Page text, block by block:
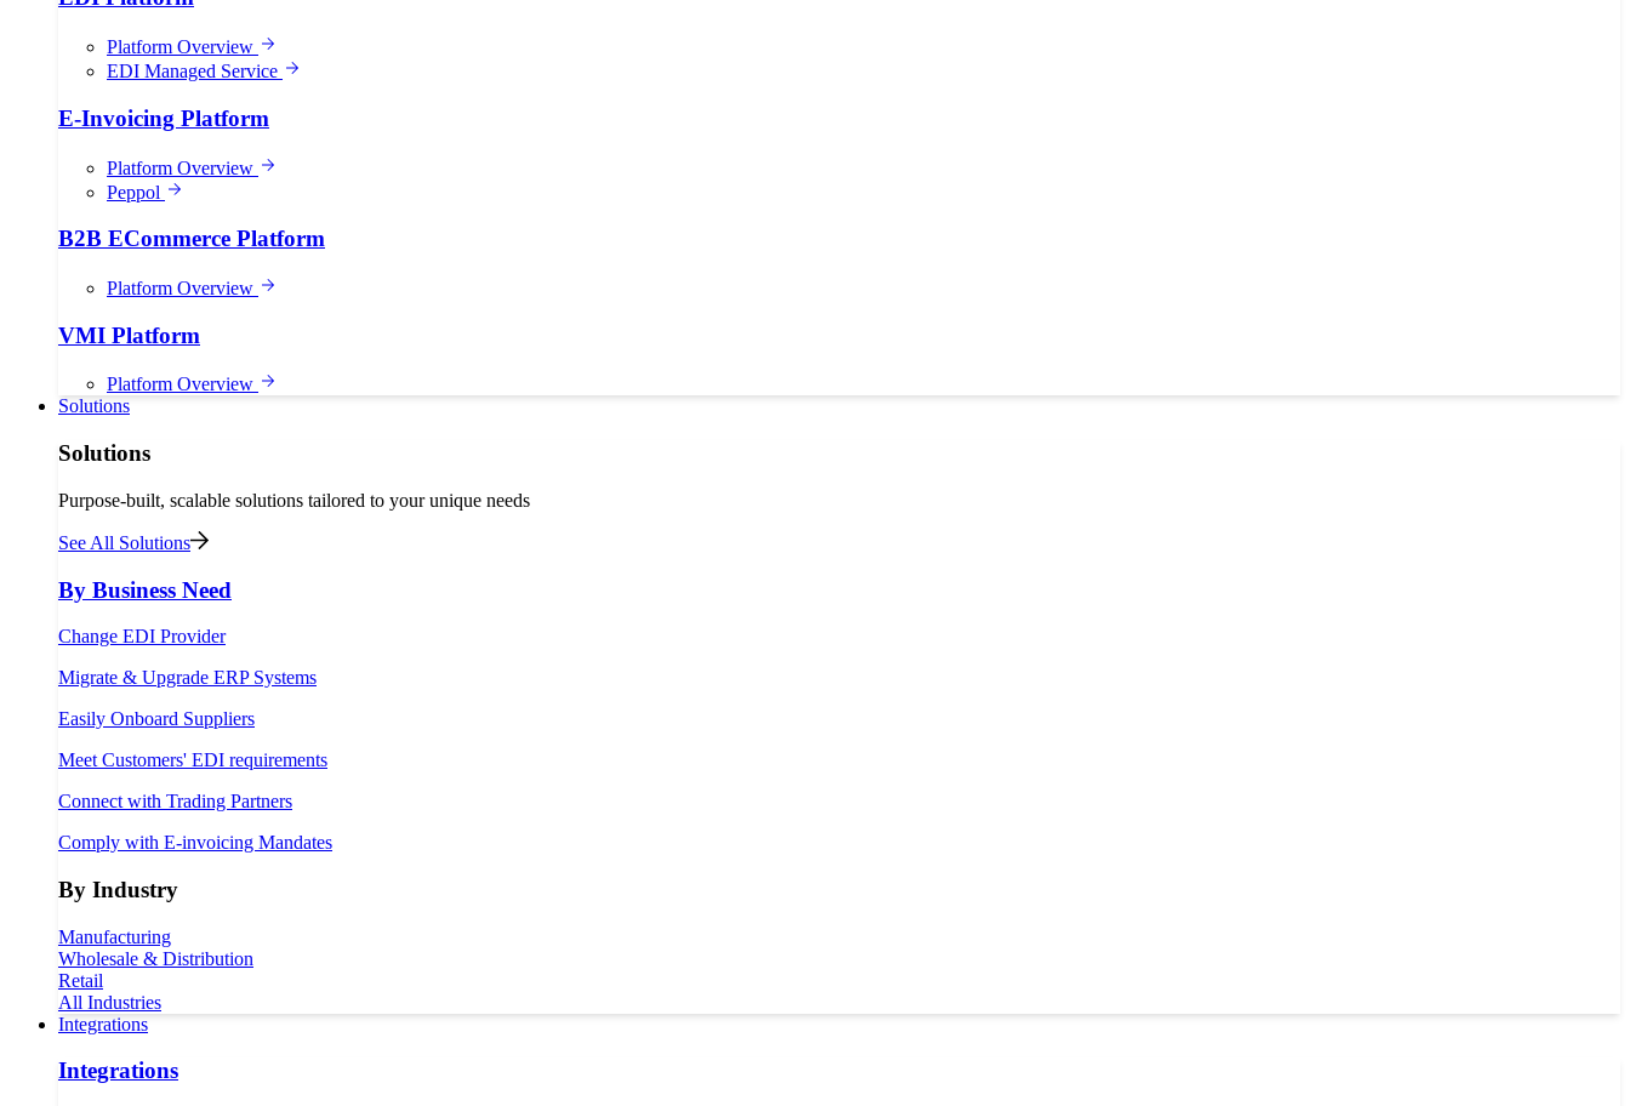
Platform Overview
EDI Managed Service
E-Invoicing Platform
Platform Overview
Peppol
B2B ECommerce Platform
Platform Overview
VMI Platform
Platform Overview
Solutions
Solutions
Purpose-built, scalable solutions tailored to your unique needs
See All Solutions
By Business Need
Change EDI Provider
Migrate & Upgrade ERP Systems
Easily Onboard Suppliers
Meet Customers' EDI requirements
Connect with Trading Partners
Comply with E-invoicing Mandates
By Industry
Manufacturing
Wholesale & Distribution
Retail
All Industries
Integrations
Integrations